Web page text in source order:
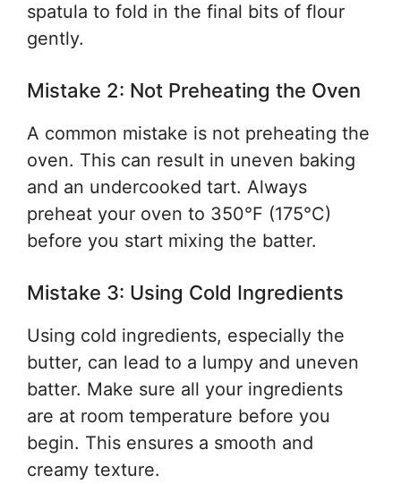
spatula to fold in the final bits of flour
gently.
Mistake 2: Not Preheating the Oven
A common mistake is not preheating the
oven. This can result in uneven baking
and an undercooked tart. Always
preheat your oven to 350°F (175°C)
before you start mixing the batter.
Mistake 3: Using Cold Ingredients
Using cold ingredients, especially the
butter, can lead to a lumpy and uneven
batter. Make sure all your ingredients
are at room temperature before you
begin. This ensures a smooth and
creamy texture.